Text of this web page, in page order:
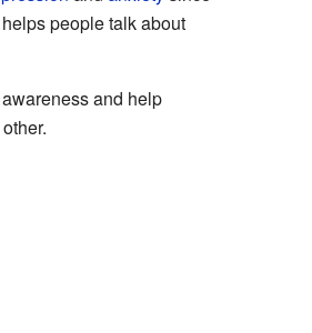
people talk about
and help